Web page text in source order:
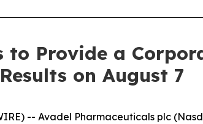
to Provide a
on August 7
-- Avadel Pharmaceuticals plc